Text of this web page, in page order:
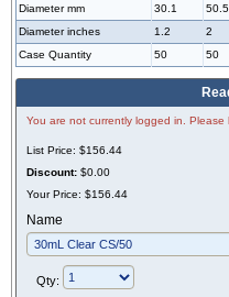
Diameter mm
30.1 50.5
Diameter inches
1.2 2
Case Quantity
50 50
You are not currently logged in.
List Price: $156.44
Discount: $0.00
Your Price: $156.44
Name
Qty: